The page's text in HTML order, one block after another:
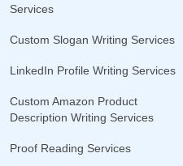
Services
Custom Slogan Writing Services
LinkedIn Profile Writing Services
Custom Amazon Product
Description Writing Services
Proof Reading Services